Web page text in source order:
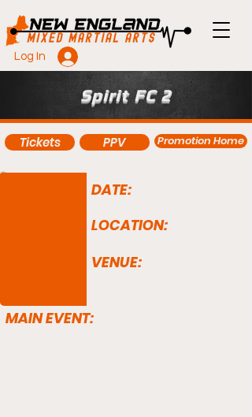
Log In
Spirit FC 2
Tickets PPV Promotion Home
DATE:
LOCATION:
VENUE:
MAIN EVENT: